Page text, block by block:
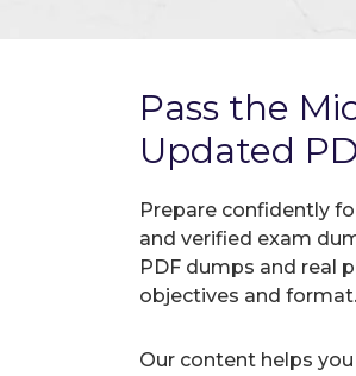
Pass the
Updated
Prepare confidently
and verified exam
PDF dumps and real
objectives and format.
Our content helps